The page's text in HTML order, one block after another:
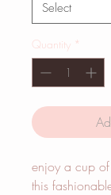
Quantity *
enjoy a cup
this